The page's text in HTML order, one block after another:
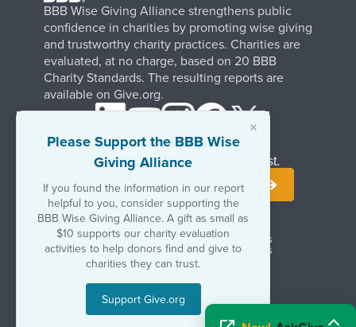
×
Please Support the BBB Wise
Giving Alliance
If you found the information in our report
helpful to you, consider supporting the
BBB Wise Giving Alliance. A gift as small as
$10 supports our charity evaluation
activities to help donors find and give to
charities they can trust.
Support Give.org
BBB Wise Giving Alliance strengthens public
confidence in charities by promoting wise giving
and trustworthy charity practices. Charities are
evaluated, at no charge, based on 20 BBB
Charity Standards. The resulting reports are
available on Give.org.
Terms of UseCopyrights & Trademarks
Government & Regulatory Disclosures
Privacy Policy
©2026 BBB Wise Giving Alliance
Stay Informed. Join Our Mailing List.